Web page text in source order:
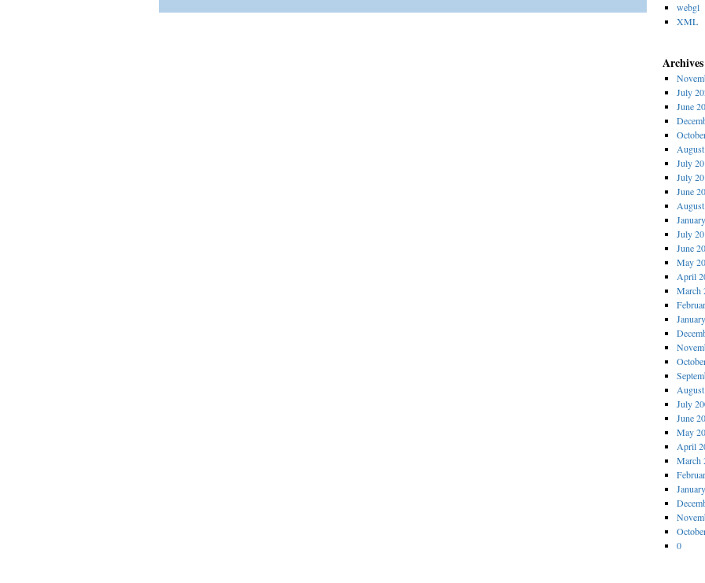
webgl
XML
Archives
July
June
July
July
June
July
June
May
April
March
July
June
May
April
March
0